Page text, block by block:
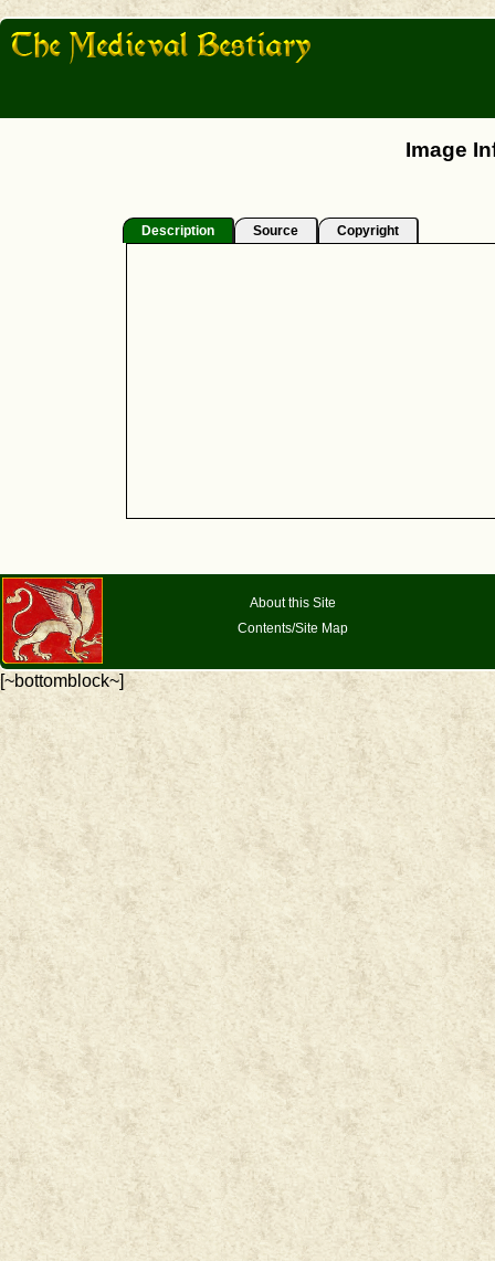
Image
Description Source Copyright
About this Site
Contents/Site Map
[~bottomblock~]